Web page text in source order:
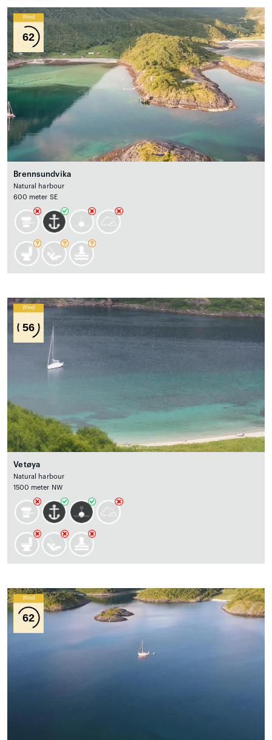
Wind
62
Brennsundvika
Natural harbour
600 meter SE
Wind
56
Vetøya
Natural harbour
1500 meter NW
Wind
62